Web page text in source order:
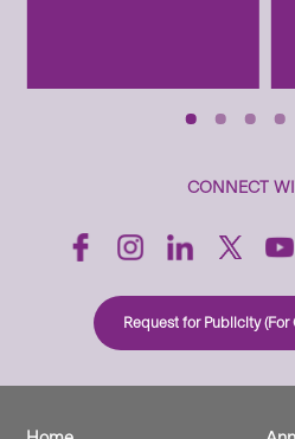
CONNECT
Request for Publicity (For